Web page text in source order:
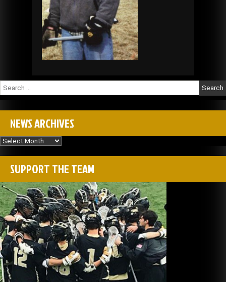
Search
for:
NEWS ARCHIVES
News
Archives
SUPPORT THE TEAM